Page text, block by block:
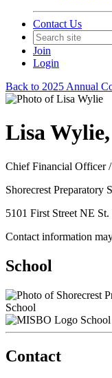
Contact Us
Join
Login
Back to 2025 Annual
Lisa
Chief Financial Officer
Shorecrest Preparatory
5101 First Street NE
Contact information
School
School
School
Contact